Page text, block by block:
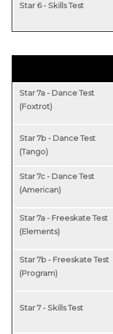
Star 6 - Skills Test
Star 7a - Dance Test
(Foxtrot)
Star 7b - Dance Test
(Tango)
Star 7c - Dance Test
(American)
Star 7a - Freeskate Test
(Elements)
Star 7b - Freeskate Test
(Program)
Star 7 - Skills Test